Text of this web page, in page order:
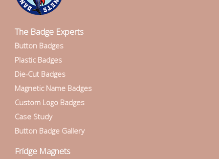
The Badge Experts
Button Badges
Plastic Badges
Die-Cut Badges
Magnetic Name Badges
Custom Logo Badges
Case Study
Button Badge Gallery
Fridge Magnets